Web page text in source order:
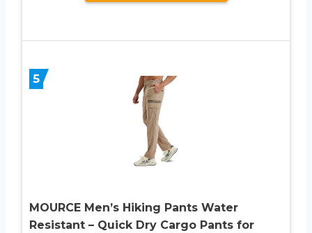
5
MOURCE Men’s Hiking Pants Water
Resistant – Quick Dry Cargo Pants for